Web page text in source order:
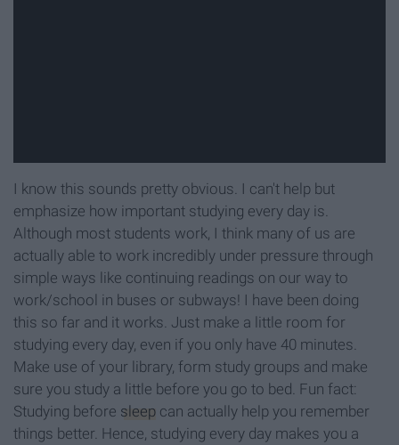
I know this sounds pretty obvious. I can't help but
emphasize how important studying every day is.
Although most students work, I think many of us are
actually able to work incredibly under pressure through
simple ways like continuing readings on our way to
work/school in buses or subways! I have been doing
this so far and it works. Just make a little room for
studying every day, even if you only have 40 minutes.
Make use of your library, form study groups and make
sure you study a little before you go to bed. Fun fact:
Studying before sleep can actually help you remember
things better. Hence, studying every day makes you a